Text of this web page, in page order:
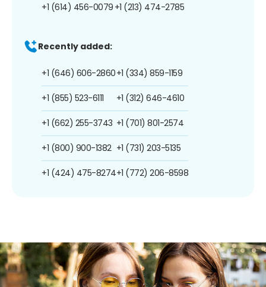
+1 (614) 456-0079 +1 (213) 474-2785
Recently added:
+1 (646) 606-2860
+1 (855) 523-6111
+1 (662) 255-3743
+1 (800) 900-1382
+1 (424) 475-8274
+1 (334) 859-1159
+1 (312) 646-4610
+1 (701) 801-2574
+1 (731) 203-5135
+1 (772) 206-8598